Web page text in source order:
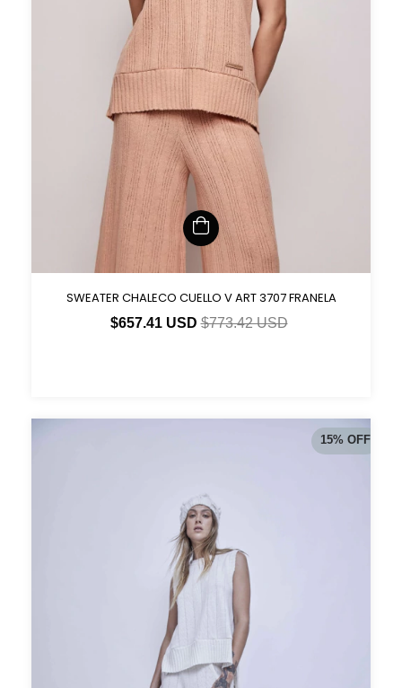
SWEATER CHALECO CUELLO V ART 3707 FRANELA
$657.41 USD$773.42 USD
15% OFF